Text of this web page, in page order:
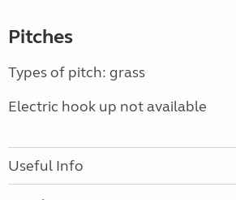
Pitches
Types of pitch: grass
Electric hook up not available
Useful Info